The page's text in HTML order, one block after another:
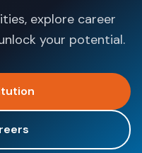
explore career
your potential.